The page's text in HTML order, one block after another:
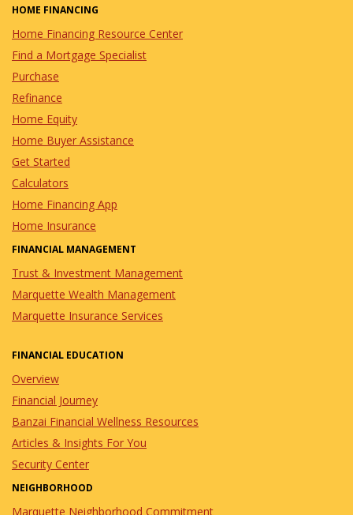
HOME FINANCING
Home Financing Resource Center
Find a Mortgage Specialist
Purchase
Refinance
Home Equity
Home Buyer Assistance
Get Started
Calculators
Home Financing App
Home Insurance
FINANCIAL MANAGEMENT
Trust & Investment Management
Marquette Wealth Management
Marquette Insurance Services
FINANCIAL EDUCATION
Overview
Financial Journey
Banzai Financial Wellness Resources
Articles & Insights For You
Security Center
NEIGHBORHOOD
Marquette Neighborhood Commitment